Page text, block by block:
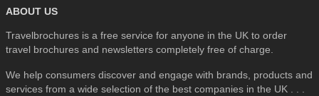
ABOUT US
Travelbrochures is a free service for anyone in the UK to order
travel brochures and newsletters completely free of charge.
We help consumers discover and engage with brands, products and
services from a wide selection of the best companies in the UK . . .